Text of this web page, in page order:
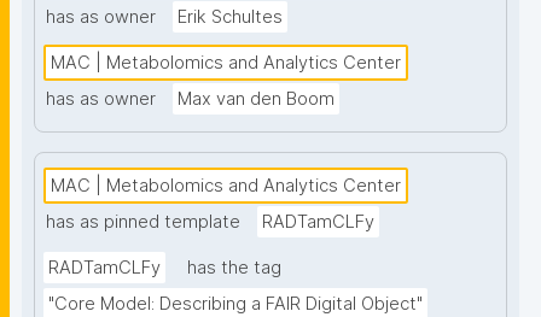
has as owner
Erik Schultes
MAC | Metabolomics and Analytics Center
has as owner
Max van den Boom
MAC | Metabolomics and Analytics Center
has as pinned template
RADTamCLFy
RADTamCLFy
has the tag
"Core Model: Describing a FAIR Digital Object"